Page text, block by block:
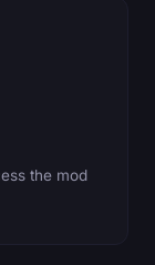
the mod